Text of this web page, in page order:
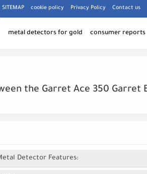
SITEMAP cookie policy Privacy Policy Contact us
metal detectors for gold consumer reports
the Garret Ace 350 Garret
Detector Features: